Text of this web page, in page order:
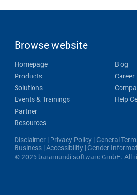
Browse website
Homepage
Products
Solutions
Events & Trainings
Partner
Resources
Blog
Career
Help
Disclaimer | Privacy Policy | General
Business |Accessibility | Gender
© 2026 baramundi software GmbH. All